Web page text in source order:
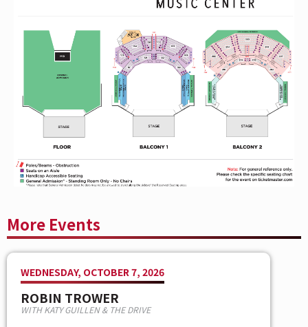
globe for the unifying message of its lyrics: that it is
our human connections that matter the most.
Hailed for their high-octane live shows, explosive rock
‘n’ roll spirit, thought-provoking lyrics, and melodic
sensibility, Shinedown continues to engender diehard
love from millions of global fans and has racked up
countless sold-out tours and festival headlining slots
propelled by the undeniable power of frontman Brent
Smith’s voice. Shinedown is Brent Smith [vocals], Zach
Myers [guitar], Eric Bass [bass, production], and Barry
More Events
WEDNESDAY, OCTOBER 7, 2026
ROBIN TROWER
WITH KATY GUILLEN & THE DRIVE